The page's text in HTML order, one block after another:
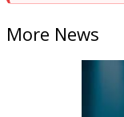
More News